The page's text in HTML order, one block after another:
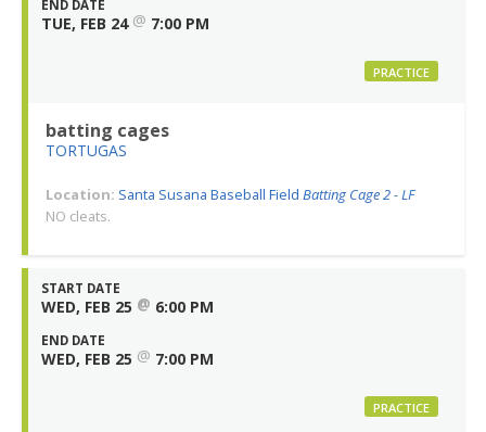
END DATE
TUE, FEB 24 @ 7:00 PM
PRACTICE
batting cages
TORTUGAS
Location: Santa Susana Baseball Field Batting Cage 2 - LF
NO cleats.
START DATE
WED, FEB 25 @ 6:00 PM
END DATE
WED, FEB 25 @ 7:00 PM
PRACTICE